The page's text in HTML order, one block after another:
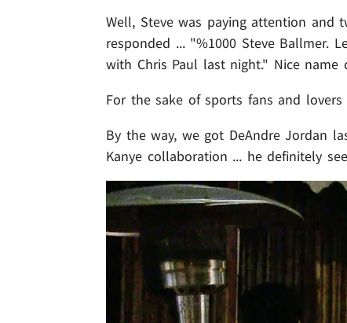
Well, Steve was paying attention and
responded ... "%1000 Steve Ballmer.
with Chris Paul last night." Nice name
For the sake of sports fans and
By the way, we got DeAndre Jordan
Kanye collaboration ... he definitely